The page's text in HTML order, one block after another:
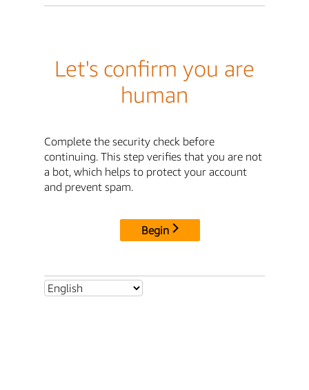
Let's confirm you are
human
Complete the security check before
continuing. This step verifies that you are not
a bot, which helps to protect your account
and prevent spam.
Begin